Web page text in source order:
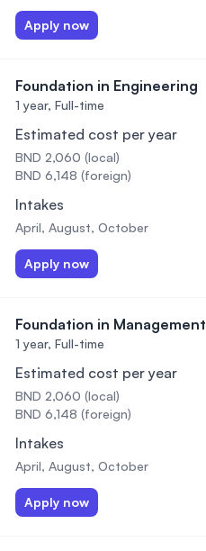
Apply now
Foundation in Engineering
1 year, Full-time
Estimated cost per year
BND 2,060 (local)
BND 6,148 (foreign)
Intakes
April, August, October
Apply now
Foundation in Management
1 year, Full-time
Estimated cost per year
BND 2,060 (local)
BND 6,148 (foreign)
Intakes
April, August, October
Apply now